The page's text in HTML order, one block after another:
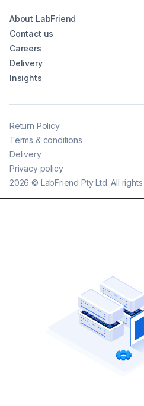
About LabFriend
Contact us
Careers
Delivery
Insights
2026 © LabFriend Pty Ltd. All
Return Policy
Terms & conditions
Delivery
Privacy policy